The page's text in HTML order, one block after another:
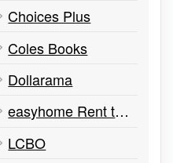
Choices Plus
Coles Books
Dollarama
easyhome Rent to Own
LCBO